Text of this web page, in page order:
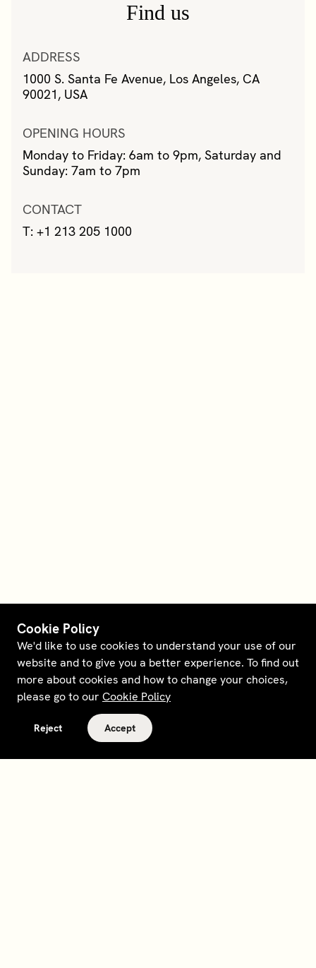
Find us
ADDRESS
1000 S. Santa Fe Avenue, Los Angeles, CA
90021, USA
OPENING HOURS
Monday to Friday: 6am to 9pm, Saturday and
Sunday: 7am to 7pm
CONTACT
T: +1 213 205 1000
Cookie Policy
We'd like to use cookies to understand your use of our
website and to give you a better experience. To find out
more about cookies and how to change your choices,
please go to our Cookie Policy
Reject Accept